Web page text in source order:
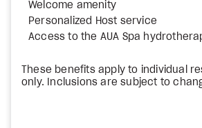
Welcome amenity
Personalized Host service
Access to the AUA Spa
These benefits apply to individual
only. Inclusions are subject to